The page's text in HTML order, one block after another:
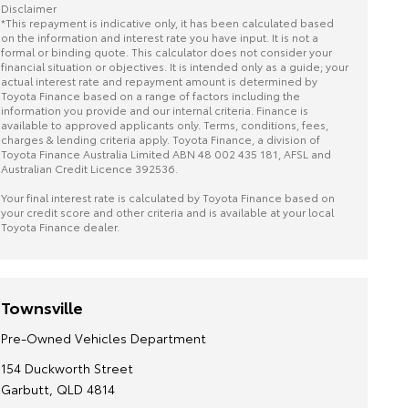
Disclaimer
*This repayment is indicative only, it has been calculated based
on the information and interest rate you have input. It is not a
formal or binding quote. This calculator does not consider your
financial situation or objectives. It is intended only as a guide; your
actual interest rate and repayment amount is determined by
Toyota Finance based on a range of factors including the
information you provide and our internal criteria. Finance is
available to approved applicants only. Terms, conditions, fees,
charges & lending criteria apply. Toyota Finance, a division of
Toyota Finance Australia Limited ABN 48 002 435 181, AFSL and
Australian Credit Licence 392536.
Your final interest rate is calculated by Toyota Finance based on
your credit score and other criteria and is available at your local
Toyota Finance dealer.
Townsville
Pre-Owned Vehicles Department
154 Duckworth Street
Garbutt, QLD 4814